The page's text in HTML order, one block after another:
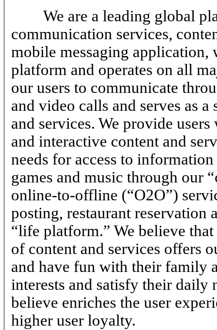
We are a leading global
communication services,
mobile messaging
platform and operates on all
our users to communicate
and video calls and serves as
and services. We provide
and interactive content and
needs for access to
games and music through our
online-to-offline (“O2O”)
posting, restaurant
“life platform.” We believe
of content and services offers
and have fun with their family
interests and satisfy their daily
believe enriches the user
higher user loyalty.